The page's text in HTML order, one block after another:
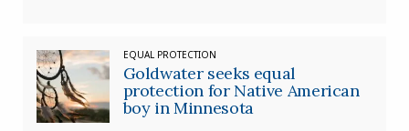
EQUAL PROTECTION
Goldwater seeks equal
protection for Native American
boy in Minnesota